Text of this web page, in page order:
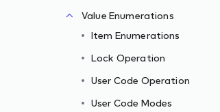
Value Enumerations
Item Enumerations
Lock Operation
User Code Operation
User Code Modes